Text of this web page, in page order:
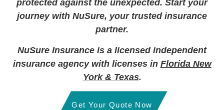
protected against the unexpected. Start your
journey with NuSure, your trusted insurance
partner.
NuSure Insurance is a licensed independent
insurance agency with licenses in Florida New
York & Texas.
Get Your Quote Now